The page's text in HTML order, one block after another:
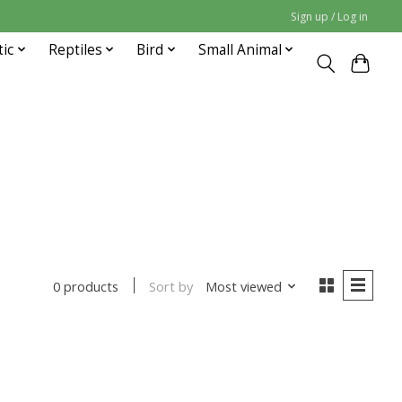
Sign up / Log in
Reptiles Bird Small Animal
0 products Sort by Most viewed